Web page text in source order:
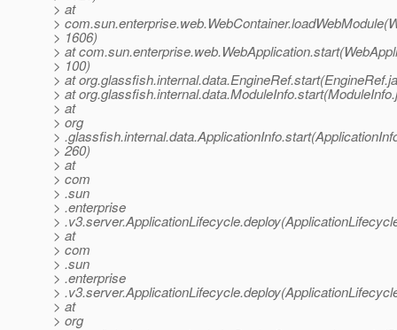
> at
>
> 1606)
> at
> 100)
> at
> at
> at
> org
>
> 260)
> at
> com
> .sun
> .enterprise
>
> at
> com
> .sun
> .enterprise
>
> at
> org